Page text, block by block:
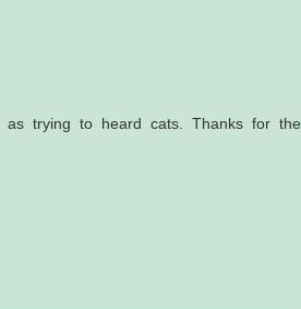
as trying to heard cats. Thanks for the